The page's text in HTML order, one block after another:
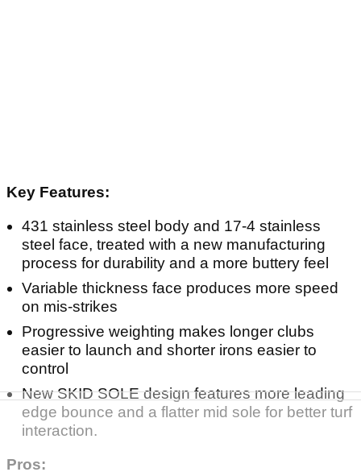
Key Features:
431 stainless steel body and 17-4 stainless
steel face, treated with a new manufacturing
process for durability and a more buttery feel
Variable thickness face produces more speed
on mis-strikes
Progressive weighting makes longer clubs
easier to launch and shorter irons easier to
control
New SKID SOLE design features more leading
edge bounce and a flatter mid sole for better turf
interaction.
Pros: